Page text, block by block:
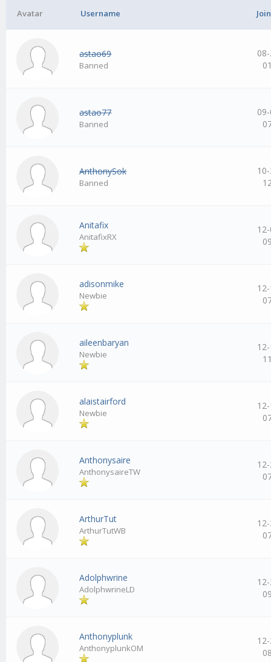
Avatar Username
astao69
Banned
astao77
Banned
AnthonySok
Banned
Anitafix
AnitafixRX
adisonmike
Newbie
aileenbaryan
Newbie
alaistairford
Newbie
Anthonysaire
AnthonysaireTW
ArthurTut
ArthurTutWB
Adolphwrine
AdolphwrineLD
Anthonyplunk
AnthonyplunkOM